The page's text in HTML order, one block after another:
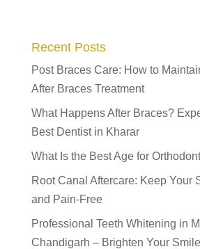
Recent Posts
Post Braces Care: How to
After Braces Treatment
What Happens After Braces?
Best Dentist in Kharar
What Is the Best Age for
Root Canal Aftercare: Keep Your
and Pain-Free
Professional Teeth Whitening in
Chandigarh – Brighten Your Smile